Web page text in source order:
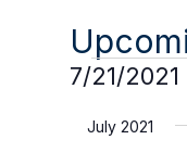
Events
7/21/2021
date.
July 2021